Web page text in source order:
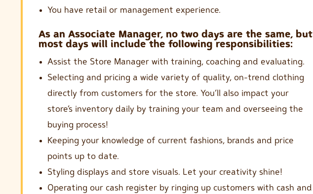
You have retail or management experience.
As an Associate Manager, no two days are the same, but
most days will include the following responsibilities:
Assist the Store Manager with training, coaching and evaluating.
Selecting and pricing a wide variety of quality, on-trend clothing
directly from customers for the store. You’ll also impact your
store’s inventory daily by training your team and overseeing the
buying process!
Keeping your knowledge of current fashions, brands and price
points up to date.
Styling displays and store visuals. Let your creativity shine!
Operating our cash register by ringing up customers with cash and